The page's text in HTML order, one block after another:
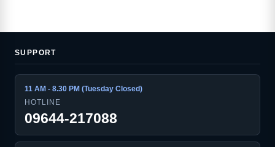
SUPPORT
11 AM - 8.30 PM (Tuesday Closed)
HOTLINE
09644-217088